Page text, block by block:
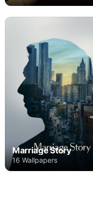
Marriage Story
16 Wallpapers